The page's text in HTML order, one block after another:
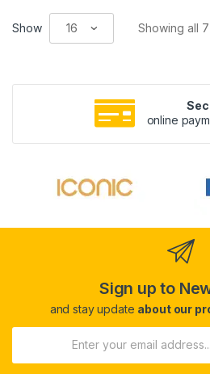
Show Showing all
online
Sign up to
and stay update about our